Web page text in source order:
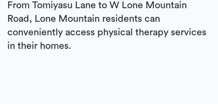
From Tomiyasu Lane to W Lone Mountain
Road, Lone Mountain residents can
conveniently access physical therapy services
in their homes.